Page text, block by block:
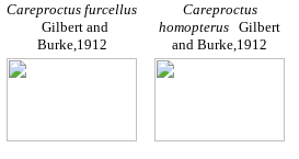
Careproctus furcellus
Gilbert and
Burke,1912
Careproctus
homopterus Gilbert
and Burke,1912